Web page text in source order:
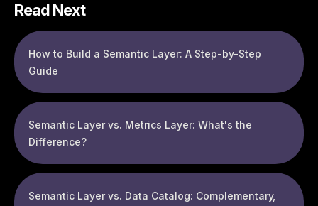
Read Next
How to Build a Semantic Layer: A Step-by-Step
Guide
Semantic Layer vs. Metrics Layer: What's the
Difference?
Semantic Layer vs. Data Catalog: Complementary,